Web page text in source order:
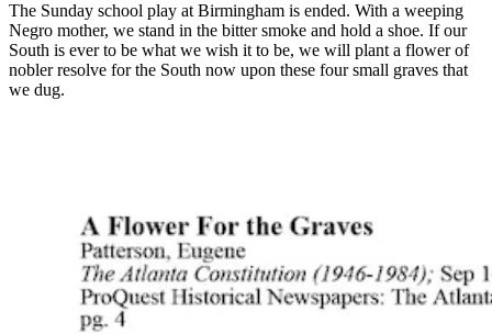
The Sunday school play at Birmingham is ended. With a weeping
Negro mother, we stand in the bitter smoke and hold a shoe. If our
South is ever to be what we wish it to be, we will plant a flower of
nobler resolve for the South now upon these four small graves that
we dug.